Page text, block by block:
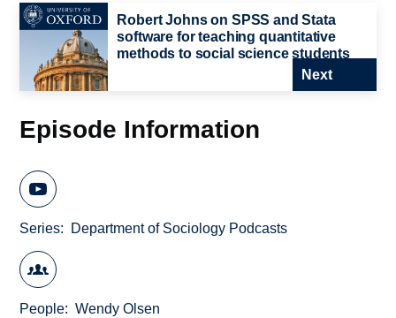
Robert Johns on SPSS and Stata
software for teaching quantitative
methods to social science students
Next
Episode Information
Series Department of Sociology Podcasts
People Wendy Olsen